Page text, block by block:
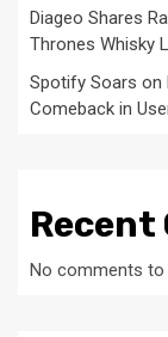
Diageo Shares
Thrones Whisky
Spotify Soars on
Comeback in
Recent
No comments to